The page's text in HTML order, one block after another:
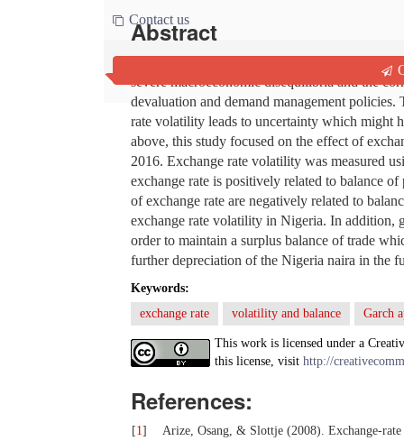
Contact us
Abstract
There is a growing agreement in the literature
severe macroeconomic disequilibria and the
devaluation and demand management
rate volatility leads to uncertainty which might
above, this study focused on the effect of
2016. Exchange rate volatility was measured
exchange rate is positively related to balance
of exchange rate are negatively related to
exchange rate volatility in Nigeria. In addition,
order to maintain a surplus balance of trade
further depreciation of the Nigeria naira in the
Keywords:
exchange rate
volatility and balance Garch
This work is licensed under a
this license, visit http://
References:
[1]
Arize, Osang, & Slottje (2008). Exchange-